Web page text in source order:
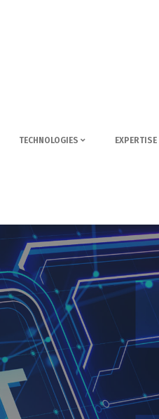
TECHNOLOGIES